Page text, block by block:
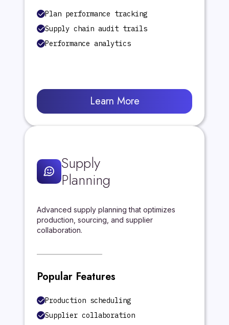
Plan performance tracking
Supply chain audit trails
Performance analytics
Learn More
Supply
Planning
Advanced supply planning that optimizes
production, sourcing, and supplier
collaboration.
Popular Features
Production scheduling
Supplier collaboration